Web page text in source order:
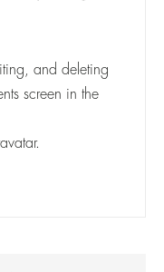
and deleting
screen in the
.